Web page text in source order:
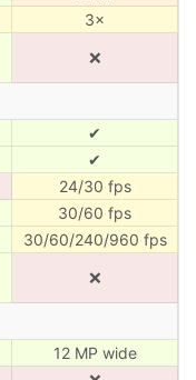
3×
❌
✔
✔
24/30 fps
30/60 fps
30/60/240/960 fps
❌
12 MP wide